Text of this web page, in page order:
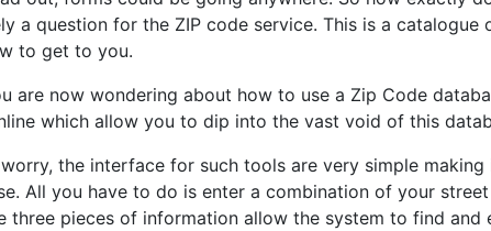
a question for the ZIP code service. This is a
to get to you.
are now wondering about how to use a Zip Code
which allow you to dip into the vast void of this
the interface for such tools are very simple
All you have to do is enter a combination of your
three pieces of information allow the system to find and